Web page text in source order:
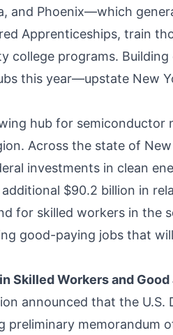
, and Phoenix—which
Apprenticeships, train
college programs.
this year—upstate New
hub for
Across the state of
investments in clean
$90.2 billion in
for skilled workers in the
good-paying jobs that
Skilled Workers and Good
announced that the U.S.
preliminary memorandum